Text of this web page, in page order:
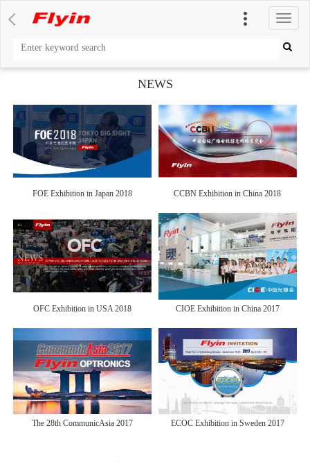
切
换
导
NEWS
FOE Exhibition in Japan 2018 CCBN Exhibition in China 2018
OFC Exhibition in USA 2018 CIOE Exhibition in China 2017
The 28th CommunicAsia 2017 ECOC Exhibition in Sweden 2017